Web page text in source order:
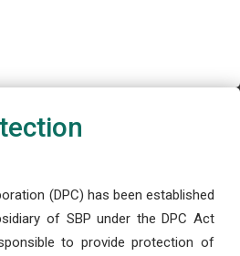
(DPC) has been established
of SBP under the DPC Act
to provide protection of